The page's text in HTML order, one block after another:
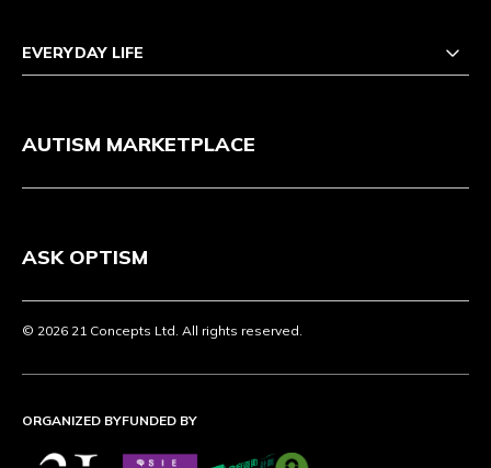
EVERYDAY LIFE
AUTISM MARKETPLACE
ASK OPTISM
© 2026 21 Concepts Ltd. All rights reserved.
ORGANIZED BYFUNDED BY